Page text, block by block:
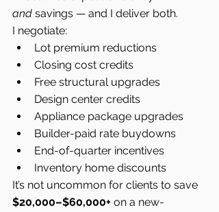
and savings — and I deliver both.
I negotiate:
Lot premium reductions
Closing cost credits
Free structural upgrades
Design center credits
Appliance package upgrades
Builder-paid rate buydowns
End-of-quarter incentives
Inventory home discounts
It’s not uncommon for clients to save
$20,000–$60,000+ on a new-